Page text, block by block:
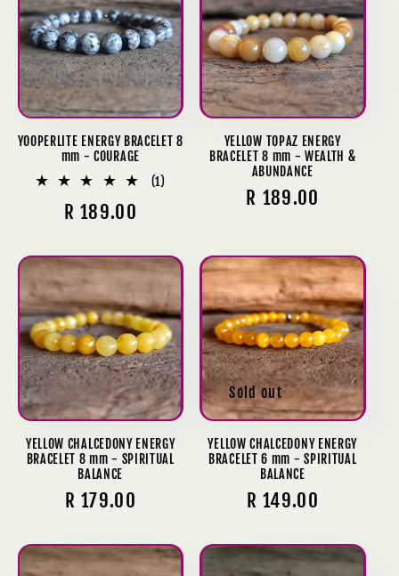
YOOPERLITE ENERGY BRACELET 8
mm - COURAGE
(1)
Regular
R 189.00
YELLOW TOPAZ ENERGY
BRACELET 8 mm - WEALTH &
ABUNDANCE
Regular
R 189.00
YELLOW CHALCEDONY ENERGY
BRACELET 8 mm - SPIRITUAL
BALANCE
Regular
R 179.00
Sold out
YELLOW CHALCEDONY ENERGY
BRACELET 6 mm - SPIRITUAL
BALANCE
Regular
R 149.00